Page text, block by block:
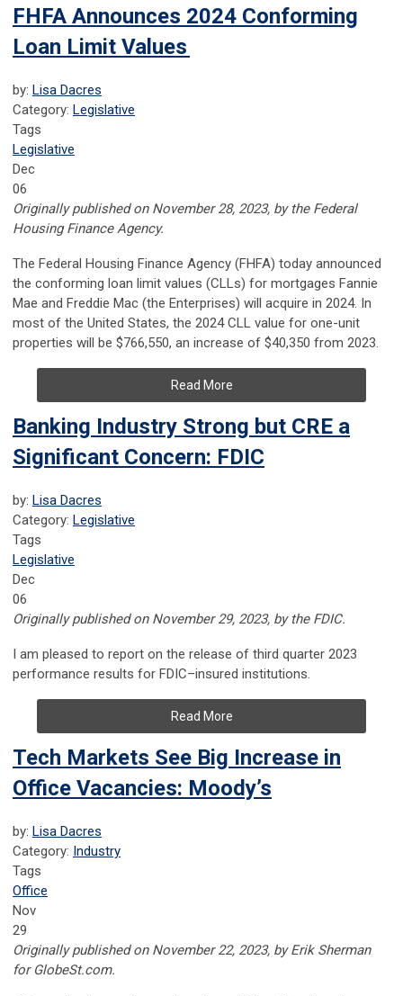
FHFA Announces 2024 Conforming
Loan Limit Values
by: Lisa Dacres
Category: Legislative
Tags
Legislative
Dec
06
Originally published on November 28, 2023, by the Federal
Housing Finance Agency.
The Federal Housing Finance Agency (FHFA) today announced
the conforming loan limit values (CLLs) for mortgages Fannie
Mae and Freddie Mac (the Enterprises) will acquire in 2024. In
most of the United States, the 2024 CLL value for one-unit
properties will be $766,550, an increase of $40,350 from 2023.
Read More
Banking Industry Strong but CRE a
Significant Concern: FDIC
by: Lisa Dacres
Category: Legislative
Tags
Legislative
Dec
06
Originally published on November 29, 2023, by the FDIC.
I am pleased to report on the release of third quarter 2023
performance results for FDIC–insured institutions.
Read More
Tech Markets See Big Increase in
Office Vacancies: Moody’s
by: Lisa Dacres
Category: Industry
Tags
Office
Nov
29
Originally published on November 22, 2023, by Erik Sherman
for GlobeSt.com.